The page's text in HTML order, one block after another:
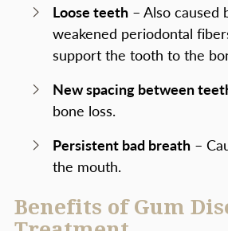
Loose teeth – Also caused
weakened periodontal
support the tooth to the
New spacing between
bone loss.
Persistent bad breath –
the mouth.
Benefits of Gum